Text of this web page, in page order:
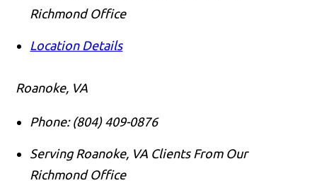
Richmond Office
Location Details
Roanoke, VA
Phone: (804) 409-0876
Serving Roanoke, VA Clients From Our
Richmond Office